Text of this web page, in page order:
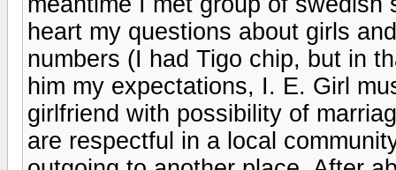
heart my questions about girls
numbers (I had Tigo chip, but in
him my expectations, I. E. Girl
girlfriend with possibility of
are respectful in a local